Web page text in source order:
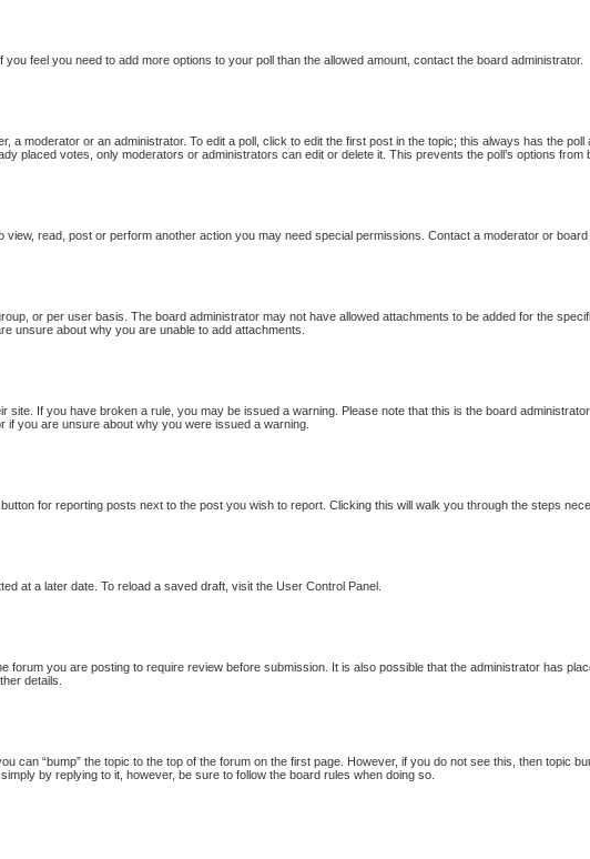
feel you need to add more options to your poll than the allowed amount, contact the board administrator.
a moderator or an administrator. To edit a poll, click to edit the first post in the topic; this always has the
placed votes, only moderators or administrators can edit or delete it. This prevents the poll’s options from
read, post or perform another action you may need special permissions. Contact a moderator or
or per user basis. The board administrator may not have allowed attachments to be added for the
unsure about why you are unable to add attachments.
If you have broken a rule, you may be issued a warning. Please note that this is the board
you are unsure about why you were issued a warning.
for reporting posts next to the post you wish to report. Clicking this will walk you through the steps
at a later date. To reload a saved draft, visit the User Control Panel.
forum you are posting to require review before submission. It is also possible that the administrator has
details.
can “bump” the topic to the top of the forum on the first page. However, if you do not see this, then topic
by replying to it, however, be sure to follow the board rules when doing so.